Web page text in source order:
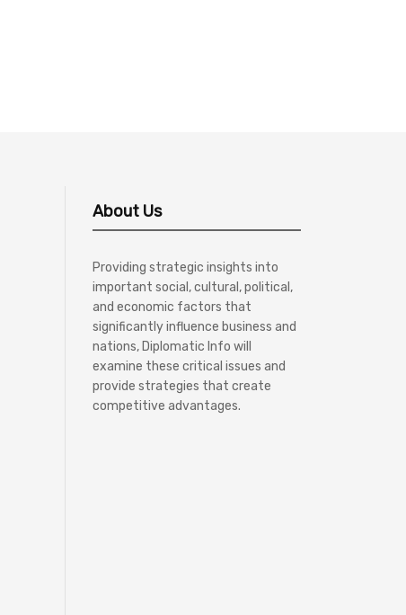
About Us
Providing strategic insights into
important social, cultural, political,
and economic factors that
significantly influence business and
nations, Diplomatic Info will
examine these critical issues and
provide strategies that create
competitive advantages.